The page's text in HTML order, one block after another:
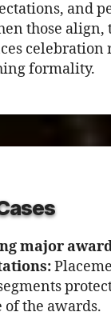
and
those align,
celebration
formality.
major
of the awards.